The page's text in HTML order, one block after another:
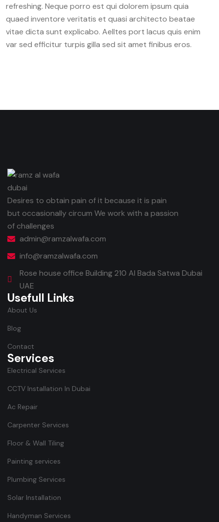
refreshing. Neque porro est qui dolorem ipsum quia
quaed inventore veritatis et quasi architecto beatae
vitae dicta sunt explicabo. Aelltes port lacus quis enim
var sed efficitur turpis gilla sed sit amet finibus eros.
Desires to obtain pain of it because it is pain
but occasionally circum We work with a passion
of challenges
admin@ramzalwafa.com
info@ramzalwafa.com
Rose house office Building 210 Al Bada Satwa Dubai
UAE
Usefull Links
About Us
Blog
Contact
Services
Electrical Services
CCTV Installation In Dubai
Ac Repair
Carpenter Services
Floor & Wall Tiling
Painting services
Plumbing Services
Solar Installation
Handyman Services